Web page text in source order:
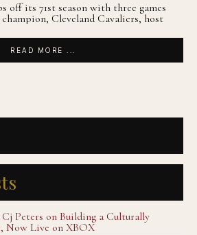
off its 71st season with three games
Cleveland Cavaliers, host
READ MORE ...
Peters on Building a Culturally
Now Live on XBOX